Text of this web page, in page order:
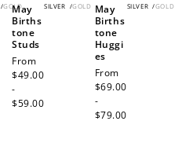
/GOLD SILVER /GOLD
May
Births
tone
Studs
Regular
price
From
$49.00
-
$59.00
SILVER /GOLD
May
Births
tone
Huggi
es
Regular
price
From
$69.00
-
$79.00